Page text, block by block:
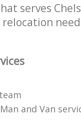
serves
and Van